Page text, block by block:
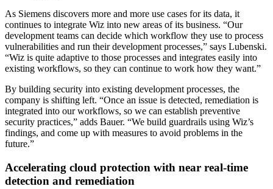
As Siemens discovers more and more use cases for its data, it
continues to integrate Wiz into new areas of its business. “Our
development teams can decide which workflow they use to process
vulnerabilities and run their development processes,” says Lubenski.
“Wiz is quite adaptive to those processes and integrates easily into
existing workflows, so they can continue to work how they want.”
By building security into existing development processes, the
company is shifting left. “Once an issue is detected, remediation is
integrated into our workflows, so we can establish preventive
security practices,” adds Bauer. “We build guardrails using Wiz’s
findings, and come up with measures to avoid problems in the
future.”
Accelerating cloud protection with near real-time
detection and remediation